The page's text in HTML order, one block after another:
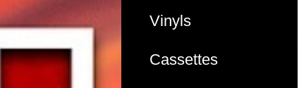
Vinyls
Cassettes